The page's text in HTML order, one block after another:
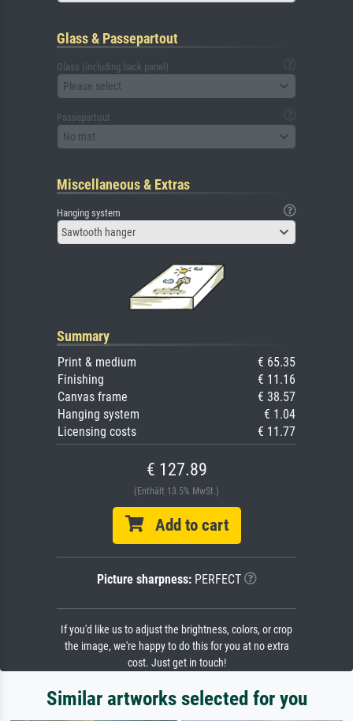
Glass & Passepartout
Glass (including back panel)
Please select
Passepartout
No mat
Miscellaneous & Extras
Hanging system
Sawtooth hanger
Summary
Print & medium
€ 65.35
Finishing
€ 11.16
Canvas frame
€ 38.57
Hanging system
€ 1.04
Licensing costs
€ 11.77
€ 127.89
(Enthält 13.5% MwSt.)
Add to cart
Picture sharpness:PERFECT
If you'd like us to adjust the brightness, colors, or crop
the image, we're happy to do this for you at no extra
cost. Just get in touch!
Similar artworks selected for you